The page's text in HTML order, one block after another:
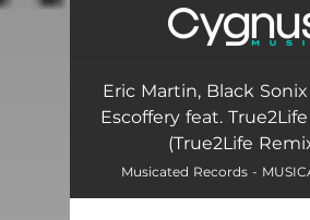
Eric Martin, Black
Escoffery feat.
(True2Life
Musicated Records -